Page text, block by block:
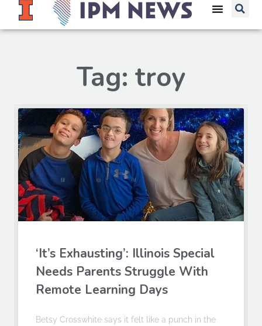
Tag: troy
‘It’s Exhausting’: Illinois Special
Needs Parents Struggle With
Remote Learning Days
Betsy Crosswhite says it felt like a punch in the